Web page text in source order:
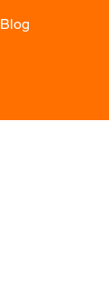
Blog